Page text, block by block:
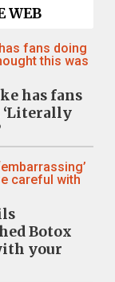
WEB
has fans
‘Literally
Botox
your